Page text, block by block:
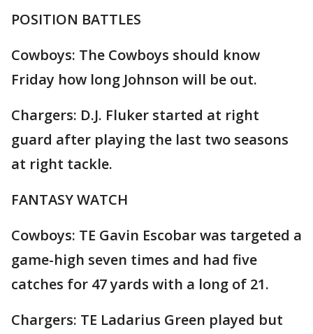
POSITION BATTLES
Cowboys: The Cowboys should know
Friday how long Johnson will be out.
Chargers: D.J. Fluker started at right
guard after playing the last two seasons
at right tackle.
FANTASY WATCH
Cowboys: TE Gavin Escobar was targeted a
game-high seven times and had five
catches for 47 yards with a long of 21.
Chargers: TE Ladarius Green played but